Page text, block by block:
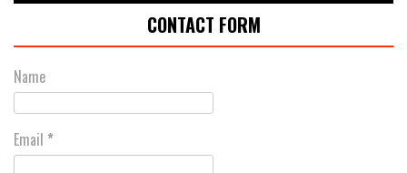
CONTACT FORM
Name
Email *